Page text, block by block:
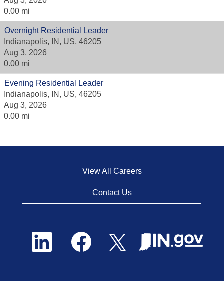
0.00 mi
Overnight Residential Leader
Indianapolis, IN, US, 46205
Aug 3, 2026
0.00 mi
Evening Residential Leader
Indianapolis, IN, US, 46205
Aug 3, 2026
0.00 mi
View All Careers
Contact Us
O
e
O
p
e
O
p
e